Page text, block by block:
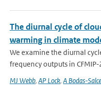
The diurnal cycle of
warming in climate
We examine the diurnal
frequency outputs in
MJ Webb, AP Lock, A Bodas-